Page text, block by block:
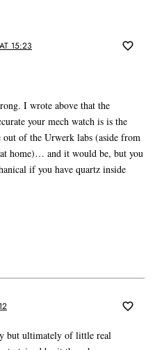
15:23
I wrote above that the
your mech watch is is the
of the Urwerk labs (aside from
home)… and it would be, but you
if you have quartz inside
but ultimately of little real